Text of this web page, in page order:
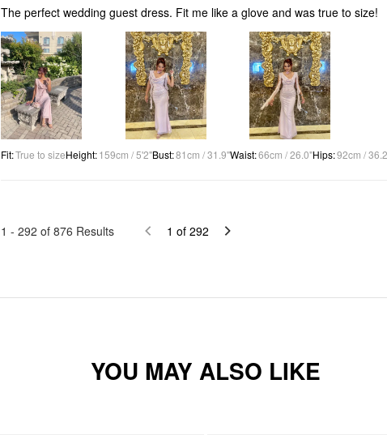
The perfect wedding guest dress. Fit me like a glove and was true to size!
Fit:True to sizeHeight:159cm / 5'2"Bust:81cm / 31.9"Waist:66cm / 26.0"Hips:92cm /
1 - 292 of 876 Results 1 of 292
YOU MAY ALSO LIKE